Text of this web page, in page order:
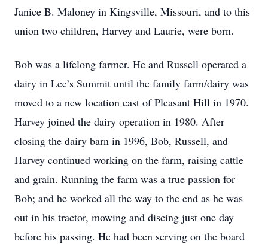
Janice B. Maloney in Kingsville, Missouri, and to this
union two children, Harvey and Laurie, were born.
Bob was a lifelong farmer. He and Russell operated a
dairy in Lee’s Summit until the family farm/dairy was
moved to a new location east of Pleasant Hill in 1970.
Harvey joined the dairy operation in 1980. After
closing the dairy barn in 1996, Bob, Russell, and
Harvey continued working on the farm, raising cattle
and grain. Running the farm was a true passion for
Bob; and he worked all the way to the end as he was
out in his tractor, mowing and discing just one day
before his passing. He had been serving on the board